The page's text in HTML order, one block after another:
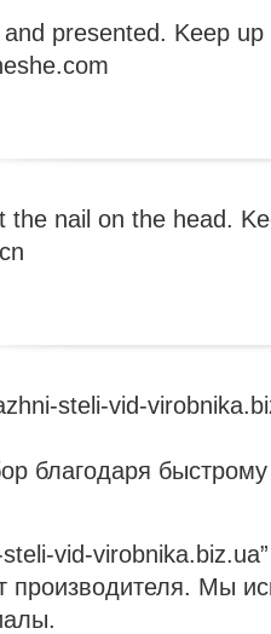
presented. Keep up
the nail on the head.
steli-vid-
благодаря
vid-
производителя. Мы